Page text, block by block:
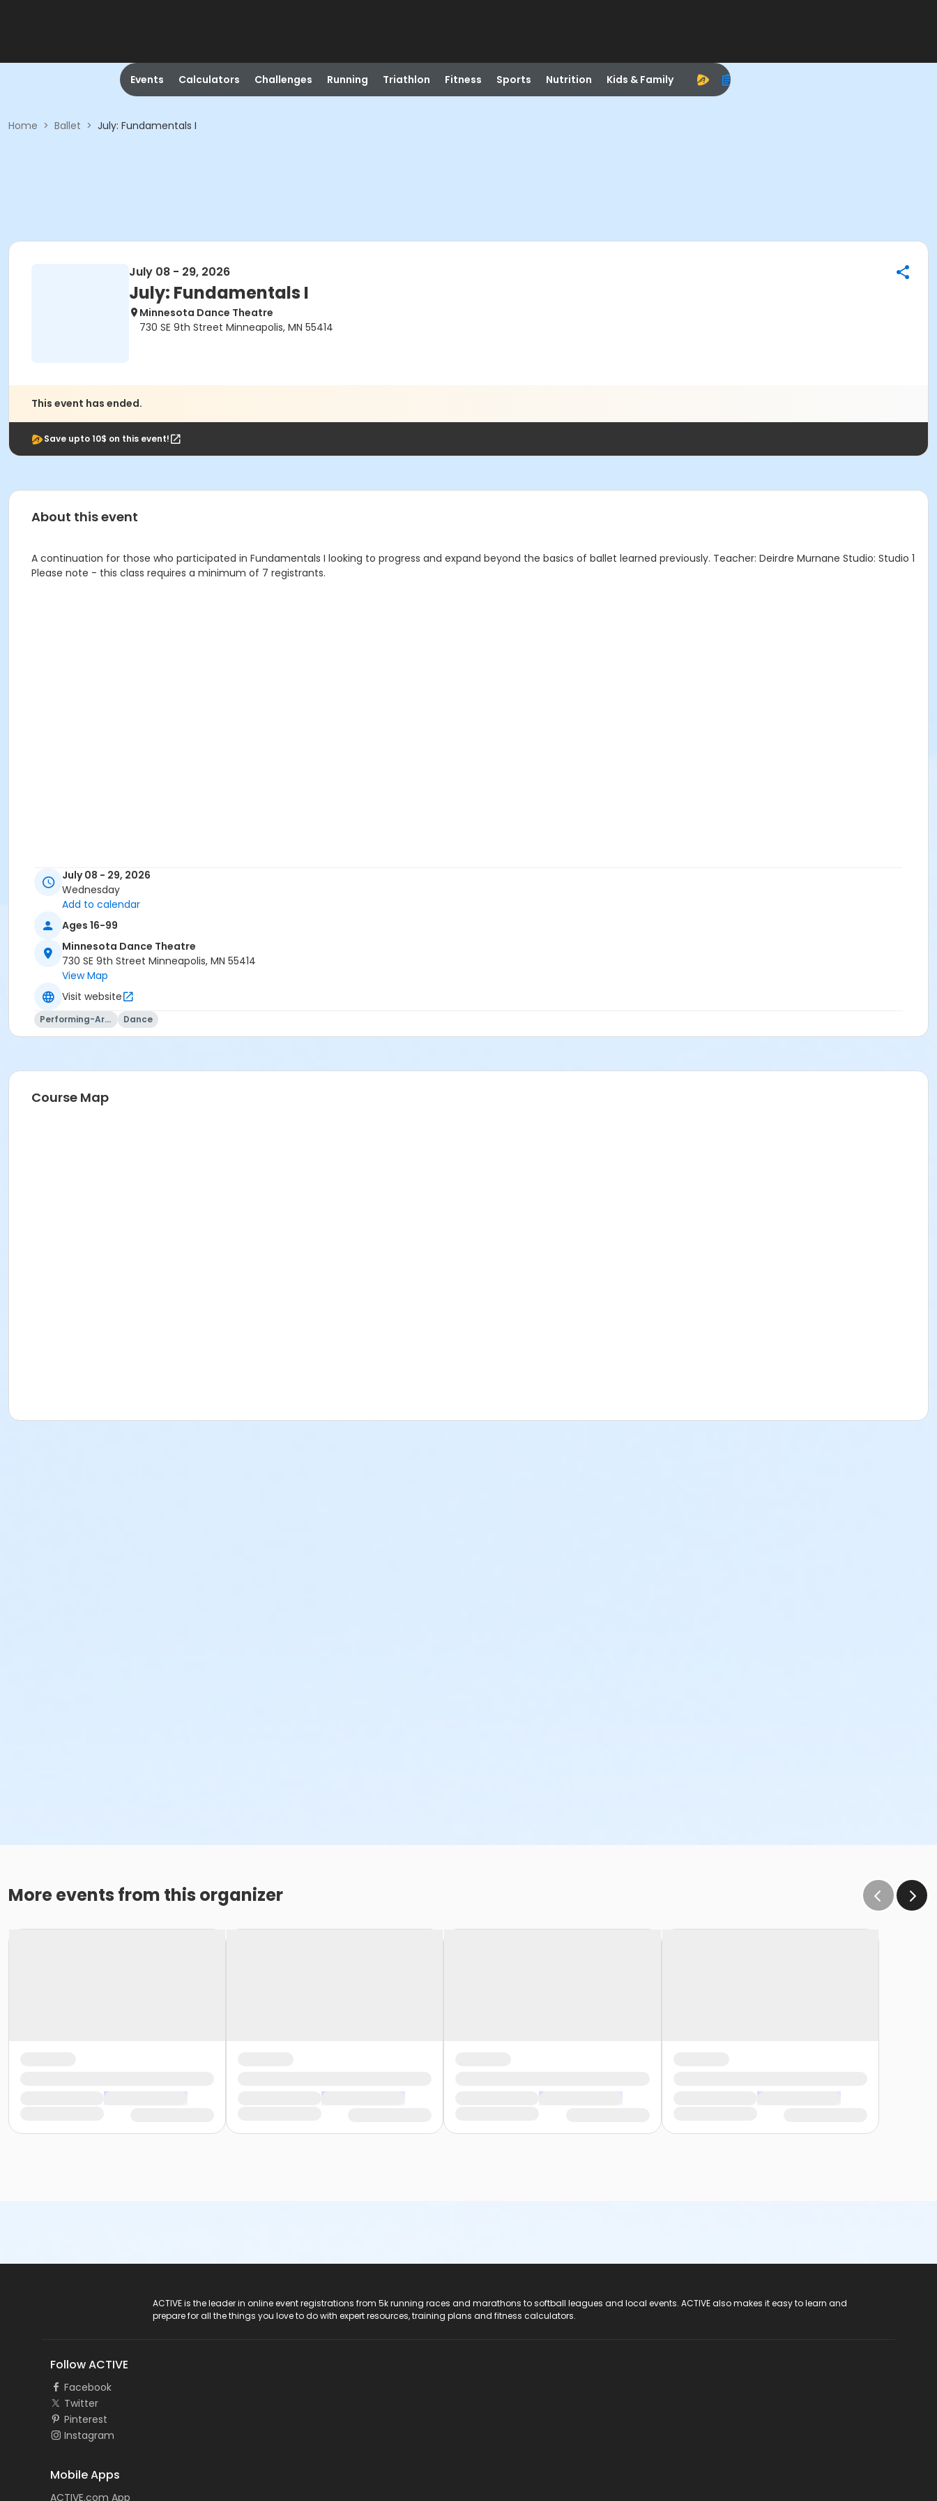
Events Calculators Challenges Running Triathlon Fitness Sports Nutrition Kids & Family
Home > Ballet > July: Fundamentals I
July 08 - 29, 2026
July: Fundamentals I
Minnesota Dance Theatre
730 SE 9th Street Minneapolis, MN 55414
This event has ended.
Save upto 10$ on this event!
About this event
A continuation for those who participated in Fundamentals I looking to progress and expand beyond the basics of ballet learned previously. Teacher: Deirdre Murnane Studio: Studio 1
Please note - this class requires a minimum of 7 registrants.
July 08 - 29, 2026
Wednesday
Add to calendar
Ages 16-99
Minnesota Dance Theatre
730 SE 9th Street Minneapolis, MN 55414
View Map
Visit website
Performing-Arts Dance
Course Map
More events from this organizer
ACTIVE is the leader in online event registrations from 5k running races and marathons to softball leagues and local events. ACTIVE also makes it easy to learn and
prepare for all the things you love to do with expert resources, training plans and fitness calculators.
Follow ACTIVE
Facebook
Twitter
Pinterest
Instagram
Mobile Apps
ACTIVE.com App